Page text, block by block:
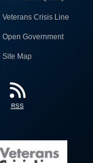
Veterans Crisis Line
Open Government
Site Map
RSS